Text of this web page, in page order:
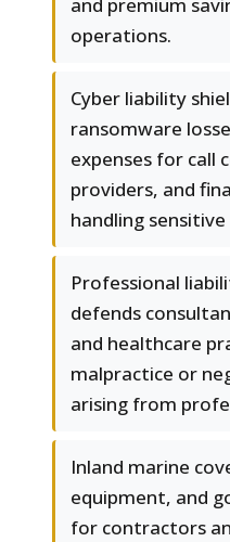
and premium
operations.
Cyber liability
ransomware
expenses for call
providers, and
handling
Professional
defends
and healthcare
malpractice or
arising from
Inland marine
equipment, and
for contractors